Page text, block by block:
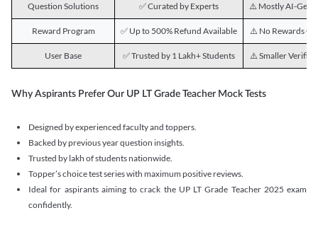
Question Solutions ✅ Curated by Experts ⚠️ Mostly AI-
Reward Program ✅ Up to 500% Refund Available ⚠️ No Rewards
User Base ✅ Trusted by 1 Lakh+ Students ⚠️ Smaller Verified
Why Aspirants Prefer Our UP LT Grade Teacher Mock Tests
Designed by experienced faculty and toppers.
Backed by previous year question insights.
Trusted by lakh of students nationwide.
Topper’s choice test series with maximum positive reviews.
Ideal for aspirants aiming to crack the UP LT Grade Teacher 2025 exam
confidently.